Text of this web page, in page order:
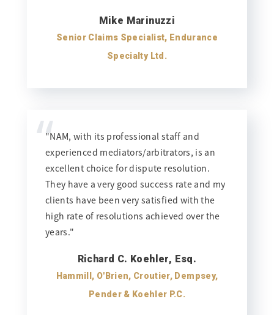
Mike Marinuzzi
Senior Claims Specialist, Endurance
Specialty Ltd.
"NAM, with its professional staff and
experienced mediators/arbitrators, is an
excellent choice for dispute resolution.
They have a very good success rate and my
clients have been very satisfied with the
high rate of resolutions achieved over the
years."
Richard C. Koehler, Esq.
Hammill, O'Brien, Croutier, Dempsey,
Pender & Koehler P.C.
“